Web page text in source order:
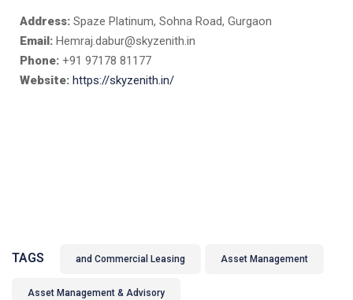
Address: Spaze Platinum, Sohna Road, Gurgaon
Email: Hemraj.dabur@skyzenith.in
Phone: +91 97178 81177
Website: https://skyzenith.in/
TAGS and Commercial Leasing Asset Management
Asset Management & Advisory